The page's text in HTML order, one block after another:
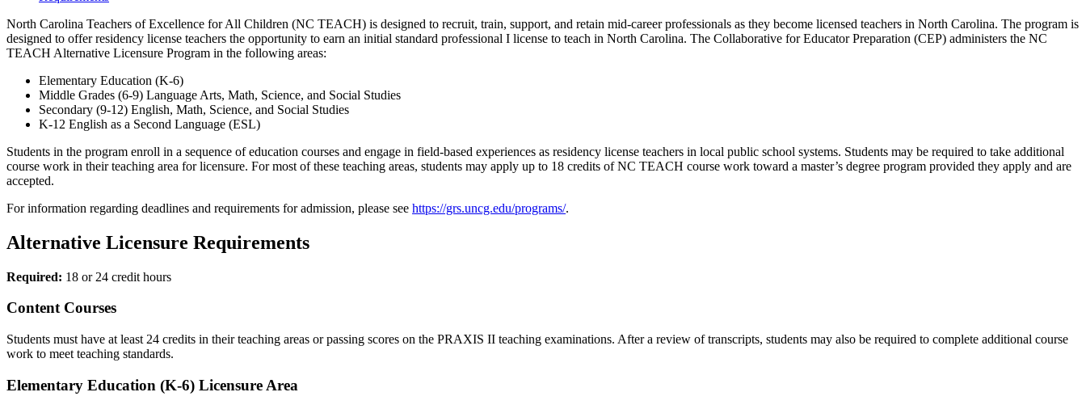
North Carolina Teachers of Excellence for All Children (NC TEACH) is designed to recruit, train, support, and retain mid-career professionals as they become licensed teachers in North Carolina. The program is
designed to offer residency license teachers the opportunity to earn an initial standard professional I license to teach in North Carolina. The Collaborative for Educator Preparation (CEP) administers the NC
TEACH Alternative Licensure Program in the following areas:
Elementary Education (K-6)
Middle Grades (6-9) Language Arts, Math, Science, and Social Studies
Secondary (9-12) English, Math, Science, and Social Studies
K-12 English as a Second Language (ESL)
Students in the program enroll in a sequence of education courses and engage in field-based experiences as residency license teachers in local public school systems. Students may be required to take additional
course work in their teaching area for licensure. For most of these teaching areas, students may apply up to 18 credits of NC TEACH course work toward a master’s degree program provided they apply and are
accepted.
For information regarding deadlines and requirements for admission, please see https://grs.uncg.edu/programs/.
Alternative Licensure Requirements
Required: 18 or 24 credit hours
Content Courses
Students must have at least 24 credits in their teaching areas or passing scores on the PRAXIS II teaching examinations. After a review of transcripts, students may also be required to complete additional course
work to meet teaching standards.
Elementary Education (K-6) Licensure Area